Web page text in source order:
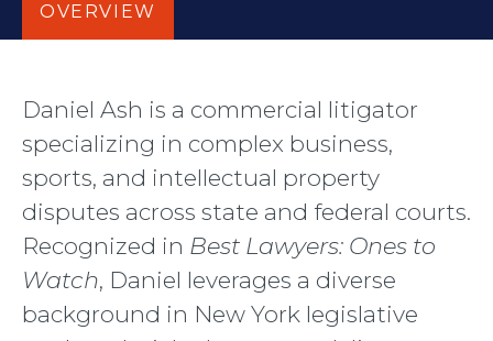
OVERVIEW
Daniel Ash is a commercial litigator
specializing in complex business,
sports, and intellectual property
disputes across state and federal courts.
Recognized in Best Lawyers: Ones to
Watch, Daniel leverages a diverse
background in New York legislative